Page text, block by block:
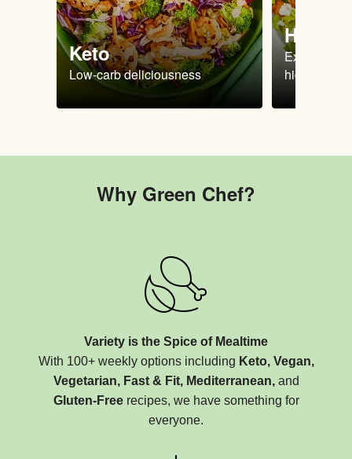
Keto
Low-carb deliciousness
High
Extra-filling
high
Why Green Chef?
Variety is the Spice of Mealtime
With 100+ weekly options including Keto, Vegan,
Vegetarian, Fast & Fit, Mediterranean,and
Gluten-Freerecipes, we have something for
everyone.